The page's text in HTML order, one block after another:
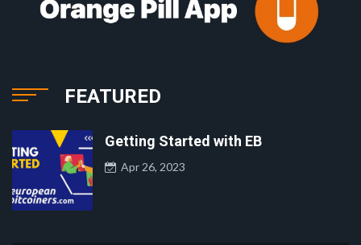
FEATURED
Getting Started with EB
Apr 26, 2023